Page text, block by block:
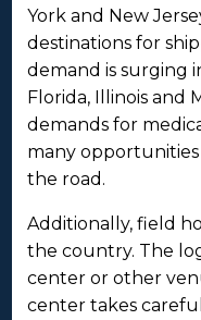
York and New
destinations for
demand is surging
Florida, Illinois and
demands for
many opportunities
the road.
Additionally, field
the country. The
center or other
center takes